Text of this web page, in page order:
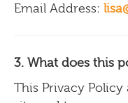
Email Address:
3. What does this
This Privacy